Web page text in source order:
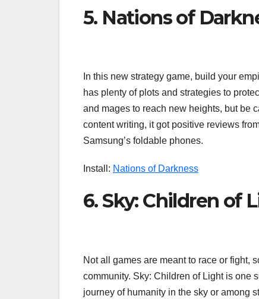
5. Nations of
In this new strategy game, build your
has plenty of plots and strategies to
and mages to reach new heights, but be
content writing, it got positive reviews
Samsung’s foldable phones.
Install: Nations of Darkness
6. Sky: Children of
Not all games are meant to race or fight,
community. Sky: Children of Light is one
journey of humanity in the sky or among